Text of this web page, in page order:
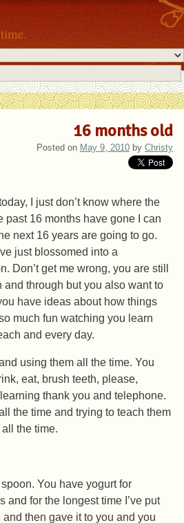
16 months old
Posted on May 9, 2010 by Christy
I just don’t know where the
past 16 months have gone I can
next 16 years are going to go.
just blossomed into a
Don’t get me wrong, you are still
and through but you also want to
have ideas about how things
much fun watching you learn
and every day.
using them all the time. You
eat, brush teeth, please,
thank you and telephone.
the time and trying to teach them
the time.
You have yogurt for
and for the longest time I’ve put
then gave it to you and you